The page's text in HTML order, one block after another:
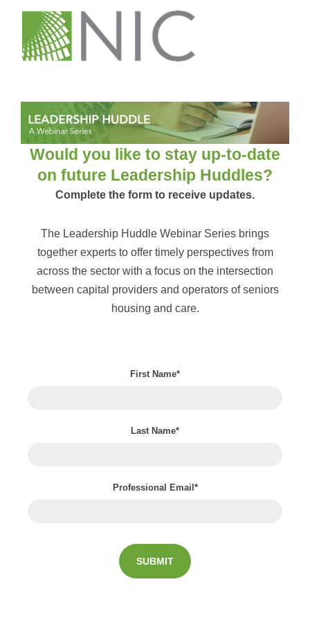
Would you like to stay up-to-date
on future Leadership Huddles?
Complete the form to receive updates.
The Leadership Huddle Webinar Series brings
together experts to offer timely perspectives from
across the sector with a focus on the intersection
between capital providers and operators of seniors
housing and care.
First Name*
Last Name*
Professional Email *